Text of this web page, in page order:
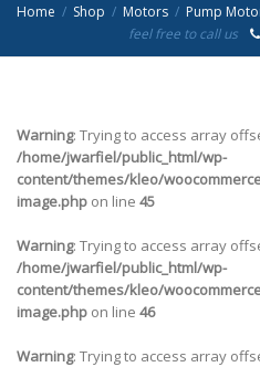
Home Shop Motors Pump
feel free to call us
Warning: Trying to access array
/home/jwarfiel/public_html/wp-
content/themes/kleo/
image.php on line 45
Warning: Trying to access array
/home/jwarfiel/public_html/wp-
content/themes/kleo/
image.php on line 46
Warning: Trying to access array